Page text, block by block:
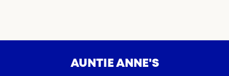
AUNTIE ANNE'S